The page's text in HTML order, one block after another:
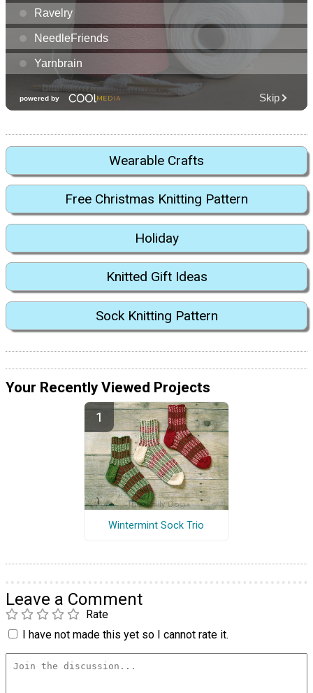
Wearable Crafts
Free Christmas Knitting Pattern
Holiday
Knitted Gift Ideas
Sock Knitting Pattern
Your Recently Viewed Projects
Wintermint Sock Trio
Leave a Comment
Rate
I have not made this yet so I cannot rate it.